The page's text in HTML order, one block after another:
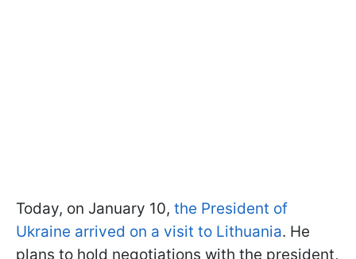
Today, on January 10, the President of
Ukraine arrived on a visit to Lithuania. He
plans to hold negotiations with the president,